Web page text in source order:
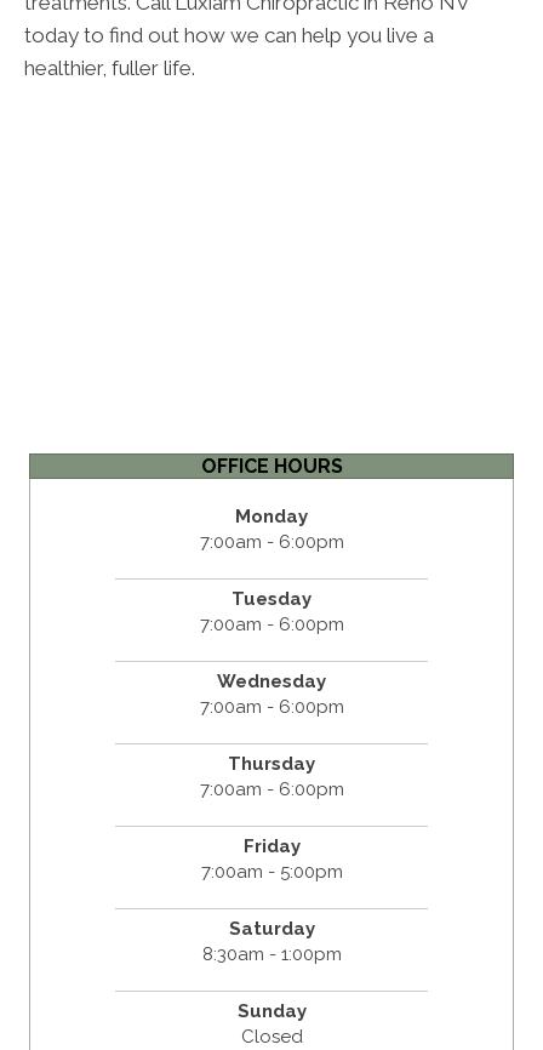
today to find out how we can help you live a
healthier, fuller life.
OFFICE HOURS
Monday
7:00am - 6:00pm
Tuesday
7:00am - 6:00pm
Wednesday
7:00am - 6:00pm
Thursday
7:00am - 6:00pm
Friday
7:00am - 5:00pm
Saturday
8:30am - 1:00pm
Sunday
Closed